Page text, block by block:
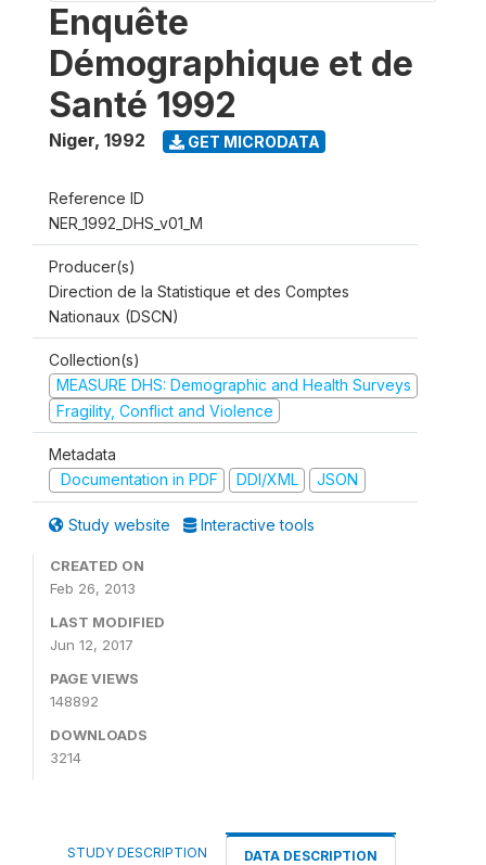
Enquête
Démographique et de
Santé 1992
Niger, 1992 GET MICRODATA
Reference ID
NER_1992_DHS_v01_M
Producer(s)
Direction de la Statistique et des Comptes
Nationaux (DSCN)
Collection(s)
MEASURE DHS: Demographic and Health Surveys
Fragility, Conflict and Violence
Metadata
Documentation in PDF
DDI/XML JSON
Study website Interactive tools
CREATED ON
Feb 26, 2013
LAST MODIFIED
Jun 12, 2017
PAGE VIEWS
148892
DOWNLOADS
3214
STUDY DESCRIPTION DATA DESCRIPTION